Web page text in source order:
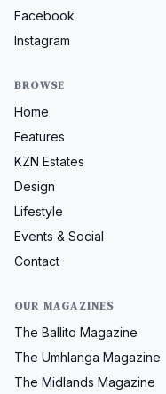
Facebook
Instagram
BROWSE
Home
Features
KZN Estates
Design
Lifestyle
Events & Social
Contact
OUR MAGAZINES
The Ballito Magazine
The Umhlanga Magazine
The Midlands Magazine